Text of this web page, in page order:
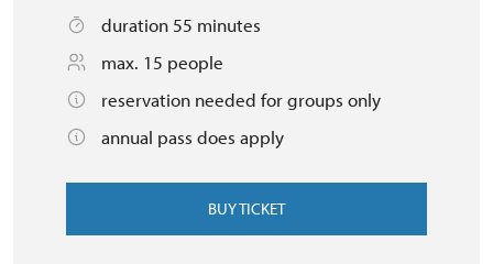
duration 55 minutes
max. 15 people
reservation needed for groups only
annual pass does apply
BUY TICKET